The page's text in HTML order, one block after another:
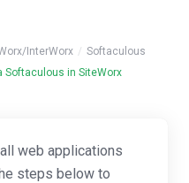
InterWorx
Softaculous
Softaculous in SiteWorx
web applications
steps below to